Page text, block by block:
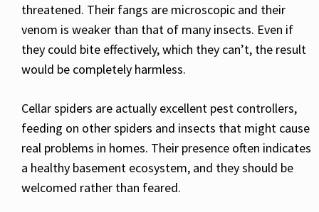
threatened. Their fangs are microscopic and their
venom is weaker than that of many insects. Even if
they could bite effectively, which they can’t, the result
would be completely harmless.
Cellar spiders are actually excellent pest controllers,
feeding on other spiders and insects that might cause
real problems in homes. Their presence often indicates
a healthy basement ecosystem, and they should be
welcomed rather than feared.